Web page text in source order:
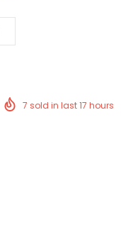
7 sold in last17 hours